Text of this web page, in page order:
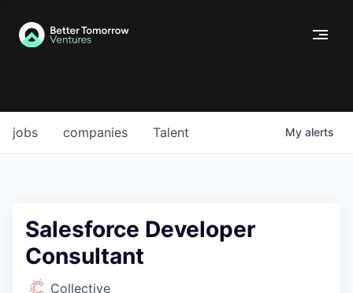
jobs companies Talent My alerts
Salesforce Developer
Consultant
Collective